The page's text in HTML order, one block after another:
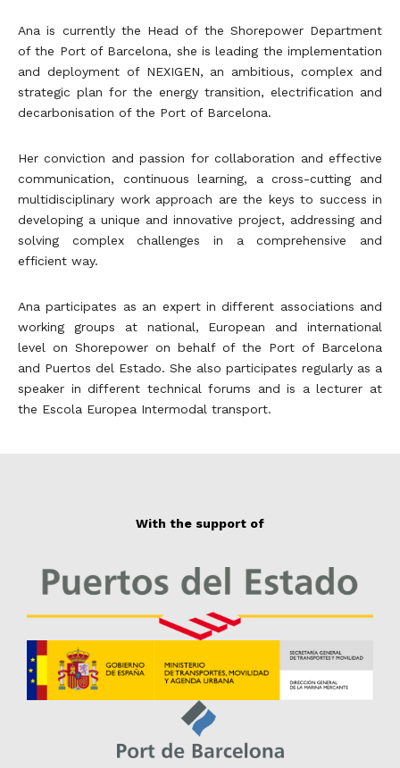
Ana is currently the Head of the Shorepower Department
of the Port of Barcelona, she is leading the implementation
and deployment of NEXIGEN, an ambitious, complex and
strategic plan for the energy transition, electrification and
decarbonisation of the Port of Barcelona.
Her conviction and passion for collaboration and effective
communication, continuous learning, a cross-cutting and
multidisciplinary work approach are the keys to success in
developing a unique and innovative project, addressing and
solving complex challenges in a comprehensive and
efficient way.
Ana participates as an expert in different associations and
working groups at national, European and international
level on Shorepower on behalf of the Port of Barcelona
and Puertos del Estado. She also participates regularly as a
speaker in different technical forums and is a lecturer at
the Escola Europea Intermodal transport.
With the support of